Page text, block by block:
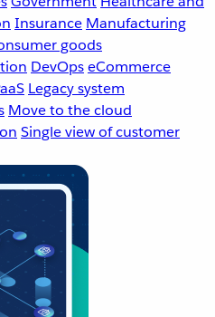
Insurance Manufacturing
goods
DevOpseCommerce
Legacy system
Move to the cloud
Single view of customer